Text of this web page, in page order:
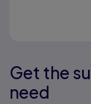
Results ready
Get the
need